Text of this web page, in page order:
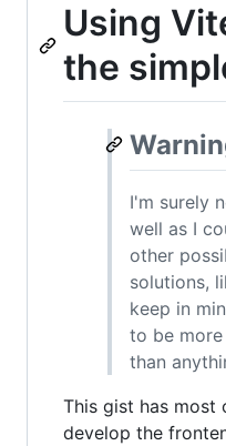
Using
the
I'm surely
well as I
other
solutions,
keep in
to be
than
This gist has most
develop the